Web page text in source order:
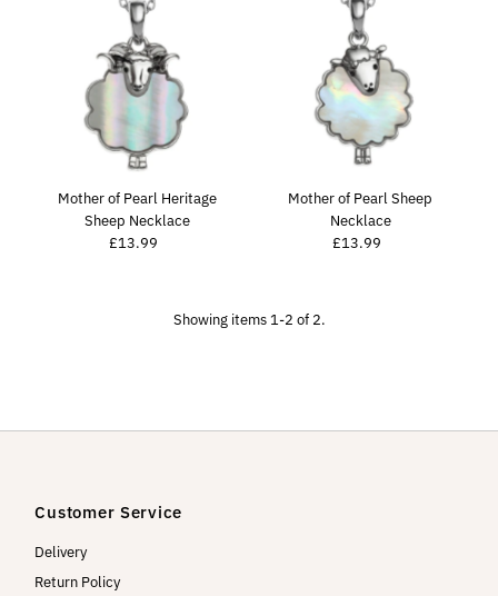
Best selling
Alphabetically, A-Z
Alphabetically, Z-A
Price, low to high
Price, high to low
Date, old to new
Date, new to old
Mother of Pearl Heritage
Sheep Necklace
Regular
£13.99
Mother of Pearl Sheep
Necklace
Regular
£13.99
Showing items 1-2 of 2.
Customer Service
Delivery
Return Policy